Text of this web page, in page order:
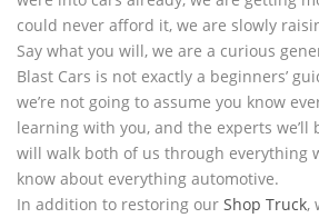
could never afford it, we are slowly
Say what you will, we are a curious
Blast Cars is not exactly a beginners’
we’re not going to assume you know
learning with you, and the experts we’ll
will walk both of us through everything
know about everything automotive.
In addition to restoring our Shop Truck,